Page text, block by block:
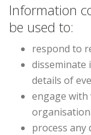
Information
be used to:
respond to
disseminate
details of
engage
process